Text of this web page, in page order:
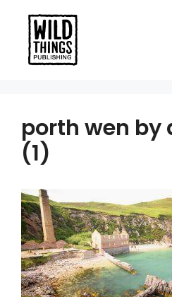
content
porth wen by
(1)